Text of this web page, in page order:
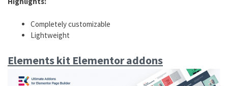
Completely customizable
Lightweight
Elements kit Elementor addons